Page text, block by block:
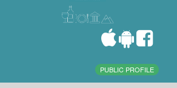
PUBLIC PROFILE